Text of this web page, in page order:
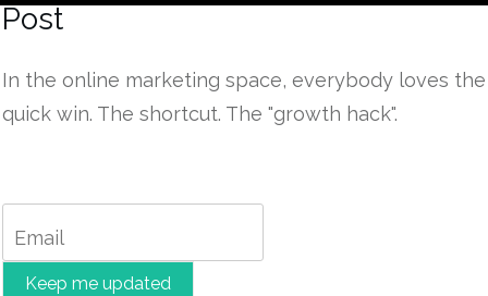
Post
In the online marketing space, everybody loves the
quick win. The shortcut. The "growth hack".
Keep me updated